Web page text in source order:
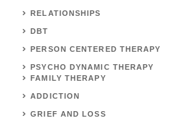
RELATIONSHIPS
DBT
PERSON CENTERED THERAPY
PSYCHO DYNAMIC THERAPY
FAMILY THERAPY
ADDICTION
GRIEF AND LOSS